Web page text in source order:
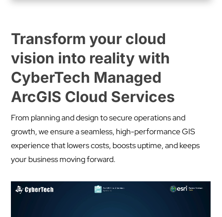
Transform your cloud
vision into reality with
CyberTech Managed
ArcGIS Cloud Services
From planning and design to secure operations and
growth, we ensure a seamless, high-performance GIS
experience that lowers costs, boosts uptime, and keeps
your business moving forward.